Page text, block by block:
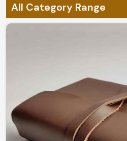
All Category Range